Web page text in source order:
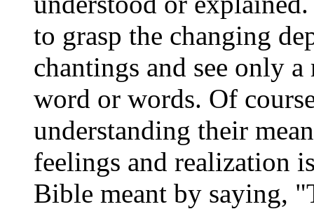
to grasp the changing
chantings and see only
word or words. Of
understanding their
feelings and realization
Bible meant by saying,